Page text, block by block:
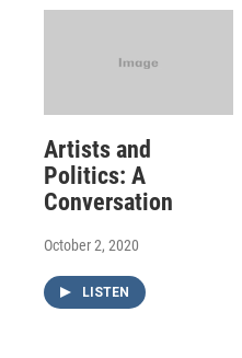
Artists and
Politics: A
Conversation
October 2, 2020
LISTEN